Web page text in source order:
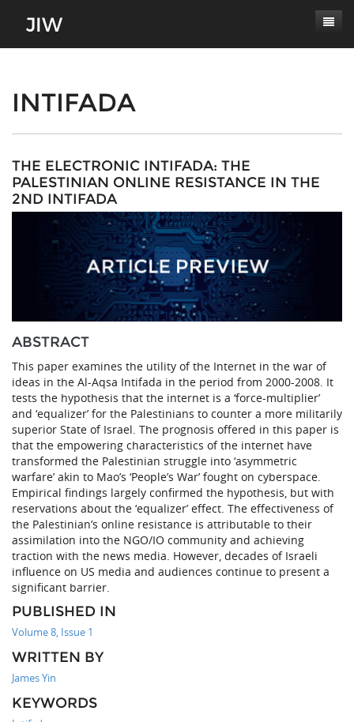
About
Journal Scope
Authors' Responsibilities
Review Process
Conferences
Contact
Latest Edition
INTIFADA
THE ELECTRONIC INTIFADA: THE
PALESTINIAN ONLINE RESISTANCE IN THE
2ND INTIFADA
ABSTRACT
This paper examines the utility of the Internet in the war of
ideas in the Al-Aqsa Intifada in the period from 2000-2008. It
tests the hypothesis that the internet is a ‘force-multiplier’
and ‘equalizer’ for the Palestinians to counter a more militarily
superior State of Israel. The prognosis offered in this paper is
that the empowering characteristics of the internet have
transformed the Palestinian struggle into ‘asymmetric
warfare’ akin to Mao’s ‘People’s War’ fought on cyberspace.
Empirical findings largely confirmed the hypothesis, but with
reservations about the ‘equalizer’ effect. The effectiveness of
the Palestinian’s online resistance is attributable to their
assimilation into the NGO/IO community and achieving
traction with the news media. However, decades of Israeli
influence on US media and audiences continue to present a
significant barrier.
PUBLISHED IN
Volume 8, Issue 1
WRITTEN BY
James Yin
KEYWORDS